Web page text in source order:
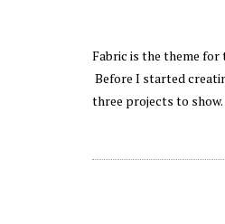
Fabric is the theme
Before I started
three projects to